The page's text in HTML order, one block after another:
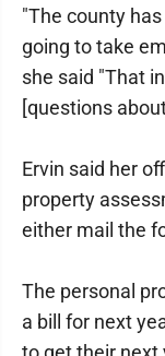
"The county
going to take
she said "That
[questions
Ervin said her
property
either mail the
The personal
a bill for next